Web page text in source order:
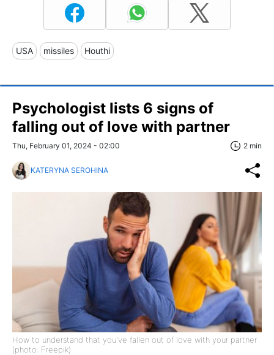
USA missiles Houthi
Psychologist lists 6 signs of
falling out of love with partner
Thu, February 01, 2024 - 02:00 2 min
KATERYNA SEROHINA
How to understand that you've fallen out of love with your partner
(photo: Freepik)